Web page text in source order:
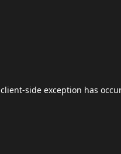
client-side exception has